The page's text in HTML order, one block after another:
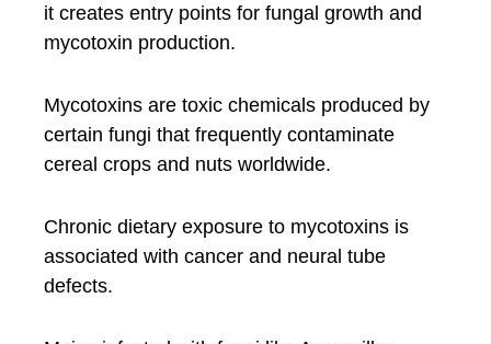
it creates entry points for fungal growth and
mycotoxin production.
Mycotoxins are toxic chemicals produced by
certain fungi that frequently contaminate
cereal crops and nuts worldwide.
Chronic dietary exposure to mycotoxins is
associated with cancer and neural tube
defects.